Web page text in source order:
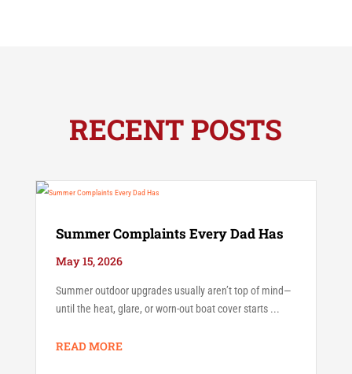
RECENT POSTS
Summer Complaints Every Dad Has
May 15, 2026
Summer outdoor upgrades usually aren’t top of mind—
until the heat, glare, or worn-out boat cover starts ...
READ MORE